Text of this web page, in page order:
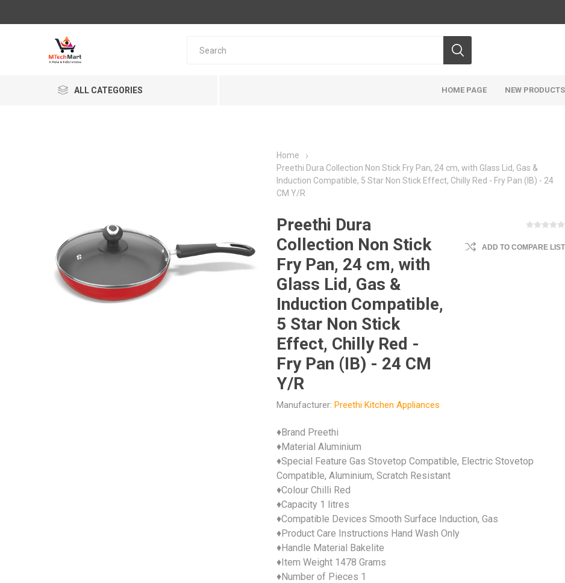
ALL CATEGORIES HOME PAGE NEW PRODUCTS
Home
‎Preethi Dura Collection Non Stick Fry Pan, 24 cm, with Glass Lid, Gas &
Induction Compatible, 5 Star Non Stick Effect, Chilly Red - Fry Pan (IB) - 24
CM Y/R
‎Preethi Dura
Collection Non Stick
Fry Pan, 24 cm, with
Glass Lid, Gas &
Induction Compatible,
5 Star Non Stick
Effect, Chilly Red -
Fry Pan (IB) - 24 CM
Y/R
Manufacturer: Preethi Kitchen Appliances
ADD TO COMPARE LIST
♦Brand Preethi
♦Material Aluminium
♦Special Feature Gas Stovetop Compatible, Electric Stovetop
Compatible, Aluminium, Scratch Resistant
♦Colour Chilli Red
♦Capacity 1 litres
♦Compatible Devices Smooth Surface Induction, Gas
♦Product Care Instructions Hand Wash Only
♦Handle Material Bakelite
♦Item Weight 1478 Grams
♦Number of Pieces 1